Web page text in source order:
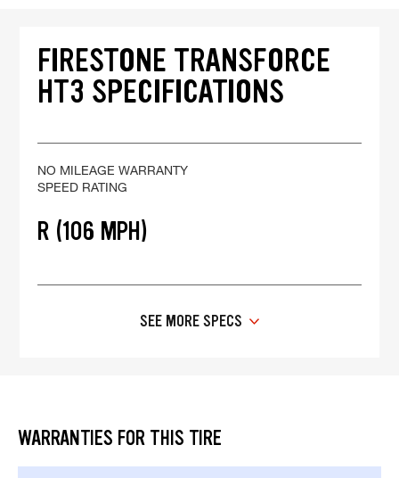
FIRESTONE TRANSFORCE
HT3 SPECIFICATIONS
NO MILEAGE WARRANTY
SPEED RATING
R (106 MPH)
SEE MORE SPECS
WARRANTIES FOR THIS TIRE